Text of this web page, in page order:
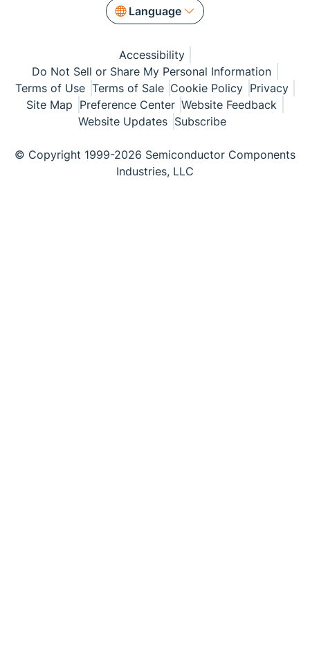
Language
Accessibility
Do Not Sell or Share My Personal Information
Terms of Use Terms of Sale Cookie Policy Privacy
Site Map Preference Center Website Feedback
Website Updates Subscribe
© Copyright 1999-2026 Semiconductor Components
Industries, LLC